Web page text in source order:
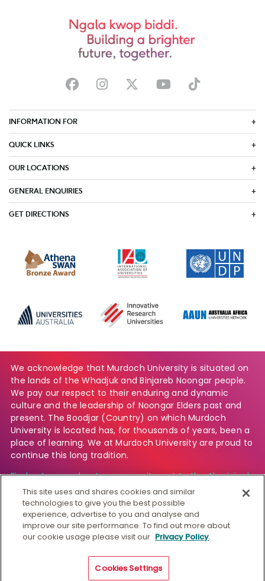
INFORMATION FOR
QUICK LINKS
OUR LOCATIONS
GENERAL ENQUIRIES
GET DIRECTIONS
We acknowledge that Murdoch University is situated on
the lands of the Whadjuk and Binjareb Noongar people.
We pay our respect to their enduring and dynamic
culture and the leadership of Noongar Elders past and
present. The Boodjar (Country) on which Murdoch
University is located has, for thousands of years, been a
place of learning. We at Murdoch University are proud to
continue this long tradition.
Find out more about our commitment to the Aboriginal
and Torres Strait Islander community.
© Murdoch University
PRV12163
Australian University
Copyright & Disclaimer
This site uses and shares cookies and similar
technologies to give you the best possible
experience, advertise to you and analyse and
improve our site performance. To find out more about
our cookie usage please visit our Privacy Policy.
Cookies Settings